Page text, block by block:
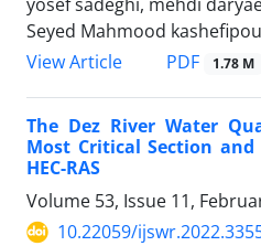
Seyed Mahmood
View Article
PDF 1.78 M
The Dez River Water
Most Critical Section
HEC-RAS
Volume 53, Issue 11,
10.22059/